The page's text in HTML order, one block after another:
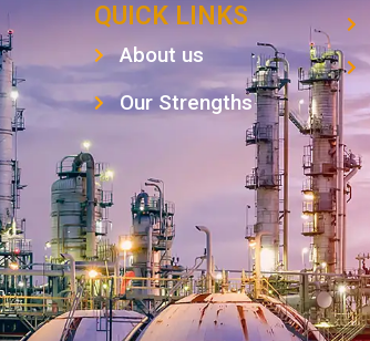
QUICK LINKS
About us
Our Strengths